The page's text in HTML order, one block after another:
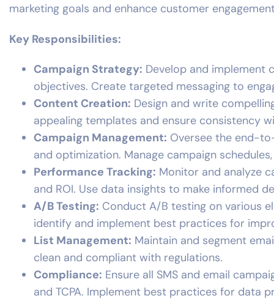
marketing goals and enhance customer
Key Responsibilities:
Campaign Strategy: Develop and implement
objectives. Create targeted messaging to
Content Creation: Design and write
appealing templates and ensure consistency
Campaign Management: Oversee the end-
and optimization. Manage campaign
Performance Tracking: Monitor and analyze
and ROI. Use data insights to make informed
A/B Testing: Conduct A/B testing on various
identify and implement best practices for
List Management: Maintain and segment
clean and compliant with regulations.
Compliance: Ensure all SMS and email
and TCPA. Implement best practices for data